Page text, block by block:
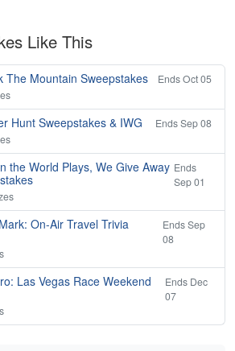
Like This
The Mountain Sweepstakes
Ends Oct 05
Hunt Sweepstakes & IWG
Ends Sep 08
the World Plays, We Give Away Ends
Sep 01
On-Air Travel Trivia
Ends Sep
08
Las Vegas Race Weekend
Ends Dec
07